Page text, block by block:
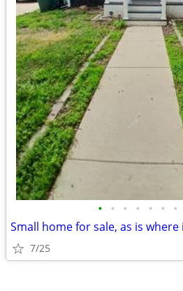
• • • • • • •
Small home for sale, as is where
7/25